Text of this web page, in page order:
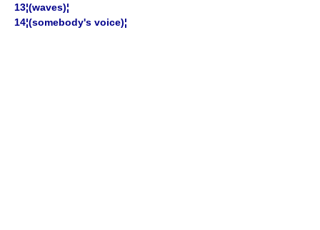
13¦(waves)¦
14¦(somebody's voice)¦